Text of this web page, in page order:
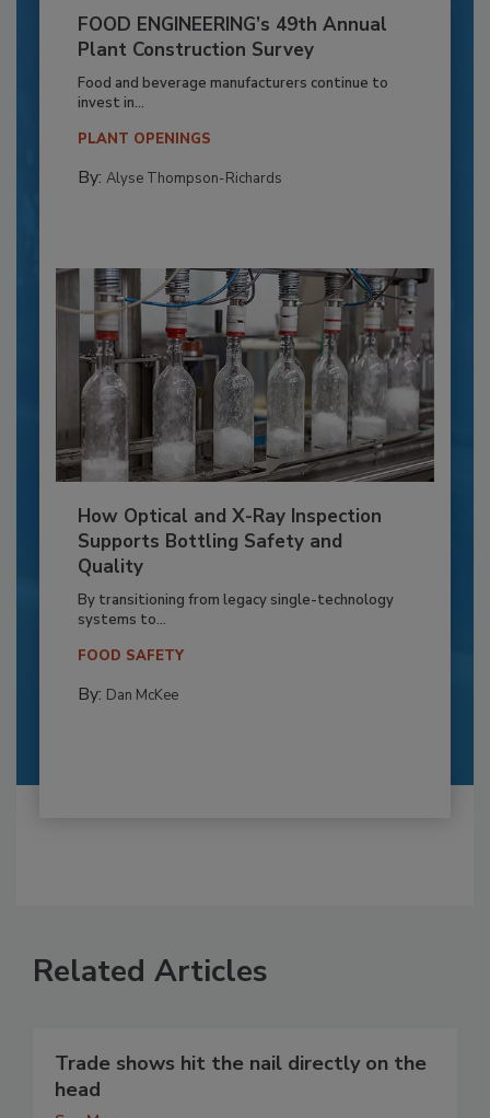
FOOD ENGINEERING’s 49th Annual
Plant Construction Survey
Food and beverage manufacturers continue to
invest in...
PLANT OPENINGS
By: Alyse Thompson-Richards
How Optical and X-Ray Inspection
Supports Bottling Safety and
Quality
By transitioning from legacy single-technology
systems to...
FOOD SAFETY
By: Dan McKee
Related Articles
Trade shows hit the nail directly on the
head